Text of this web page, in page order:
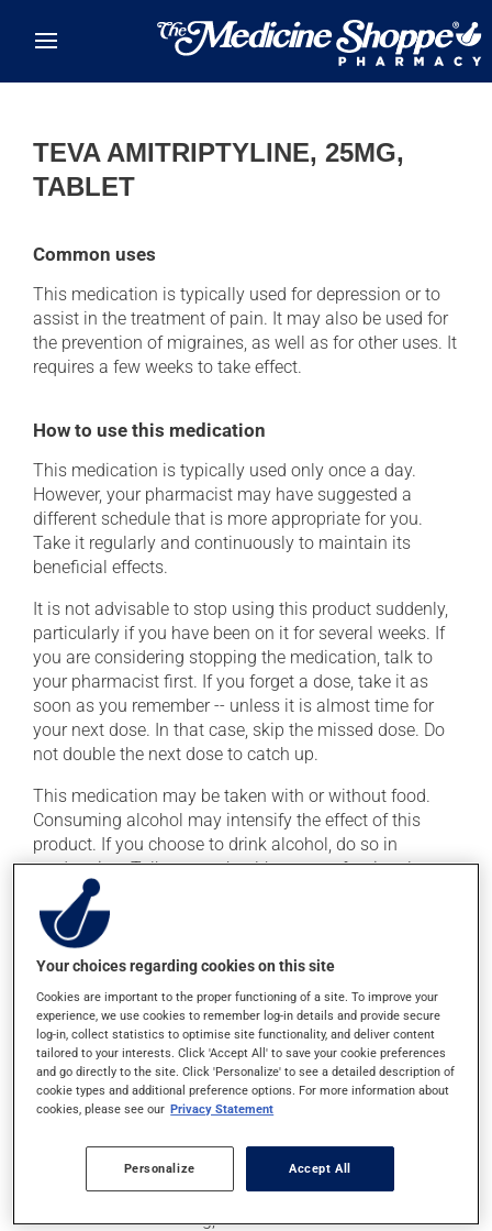
TEVA AMITRIPTYLINE, 25MG,
TABLET
Common uses
This medication is typically used for depression or to
assist in the treatment of pain. It may also be used for
the prevention of migraines, as well as for other uses. It
requires a few weeks to take effect.
How to use this medication
This medication is typically used only once a day.
However, your pharmacist may have suggested a
different schedule that is more appropriate for you.
Take it regularly and continuously to maintain its
beneficial effects.
It is not advisable to stop using this product suddenly,
particularly if you have been on it for several weeks. If
you are considering stopping the medication, talk to
your pharmacist first. If you forget a dose, take it as
soon as you remember -- unless it is almost time for
your next dose. In that case, skip the missed dose. Do
not double the next dose to catch up.
This medication may be taken with or without food.
Consuming alcohol may intensify the effect of this
product. If you choose to drink alcohol, do so in
moderation. Talk to your health care professional to
find out exactly how much alcohol you can drink.
Possible side effects
In addition to its desired action, this medication may
cause some side effects, notably:
it may cause dryness of the mouth;
it may cause headaches;
it may cause constipation -- to prevent this, drink
plenty of water or juice, and eat more dietary fibre;
it may cause drowsiness or dizziness - use caution
when getting up from a lying or sitting position and
use caution if driving;
Your choices regarding cookies on this site
Cookies are important to the proper functioning of a site. To improve your
experience, we use cookies to remember log-in details and provide secure
log-in, collect statistics to optimise site functionality, and deliver content
tailored to your interests. Click 'Accept All' to save your cookie preferences
and go directly to the site. Click 'Personalize' to see a detailed description of
cookie types and additional preference options. For more information about
cookies, please see our Privacy Statement
Personalize Accept All